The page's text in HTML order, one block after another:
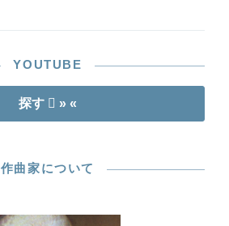
YOUTUBE
探す » «
作曲家について